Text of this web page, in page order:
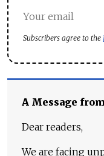
Subscribers agree to the
A Message
Dear readers,
We are facing